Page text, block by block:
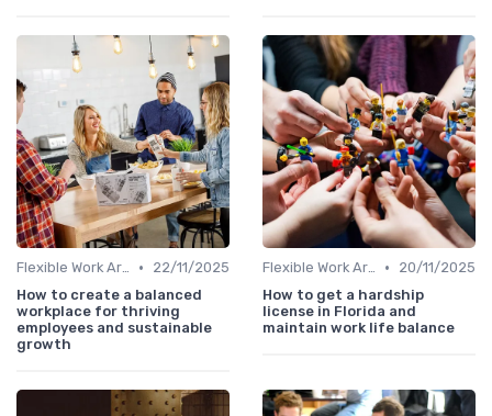
Flexible Work Arrangements •
22/11/2025
How to create a balanced
workplace for thriving
employees and sustainable
growth
Flexible Work Arrangements •
20/11/2025
How to get a hardship
license in Florida and
maintain work life balance